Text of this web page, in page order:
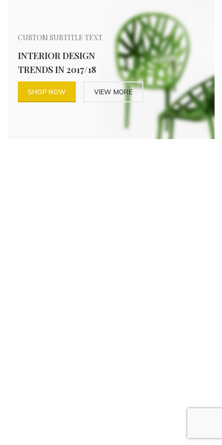
CUSTOM SUBTITLE TEXT
INTERIOR DESIGN
TRENDS IN 2017/18
SHOP NOW VIEW MORE